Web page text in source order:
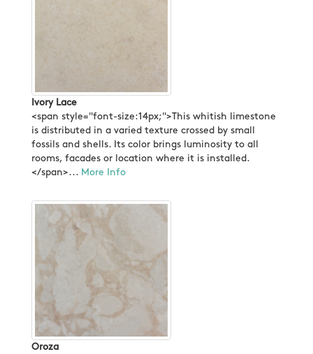
Ivory Lace
<span style="font-size:14px;">This whitish limestone
is distributed in a varied texture crossed by small
fossils and shells. Its color brings luminosity to all
rooms, facades or location where it is installed.
</span>... More Info
Oroza